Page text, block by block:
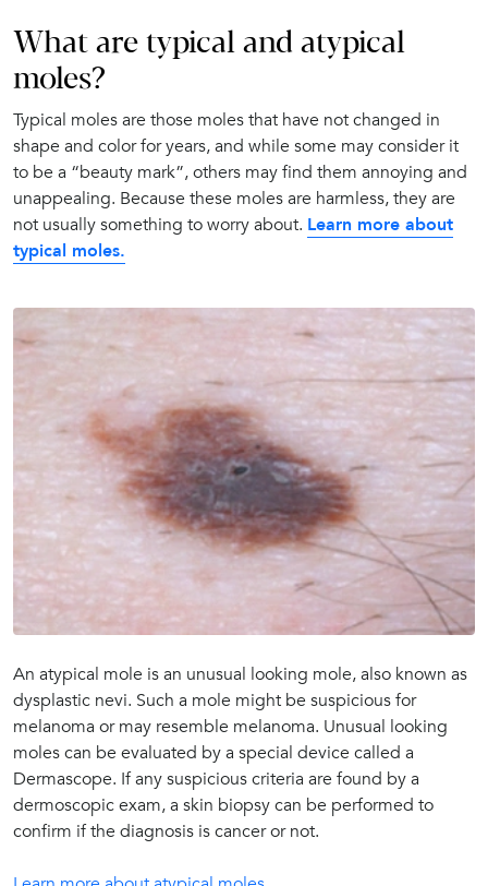
What are typical and atypical
moles?
Typical moles are those moles that have not changed in
shape and color for years, and while some may consider it
to be a “beauty mark”, others may find them annoying and
unappealing. Because these moles are harmless, they are
not usually something to worry about. Learn more about
typical moles.
An atypical mole is an unusual looking mole, also known as
dysplastic nevi. Such a mole might be suspicious for
melanoma or may resemble melanoma. Unusual looking
moles can be evaluated by a special device called a
Dermascope. If any suspicious criteria are found by a
dermoscopic exam, a skin biopsy can be performed to
confirm if the diagnosis is cancer or not.